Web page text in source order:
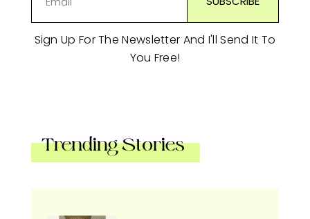
Sign Up For The Newsletter And I'll Send It To
You Free!
Trending Stories